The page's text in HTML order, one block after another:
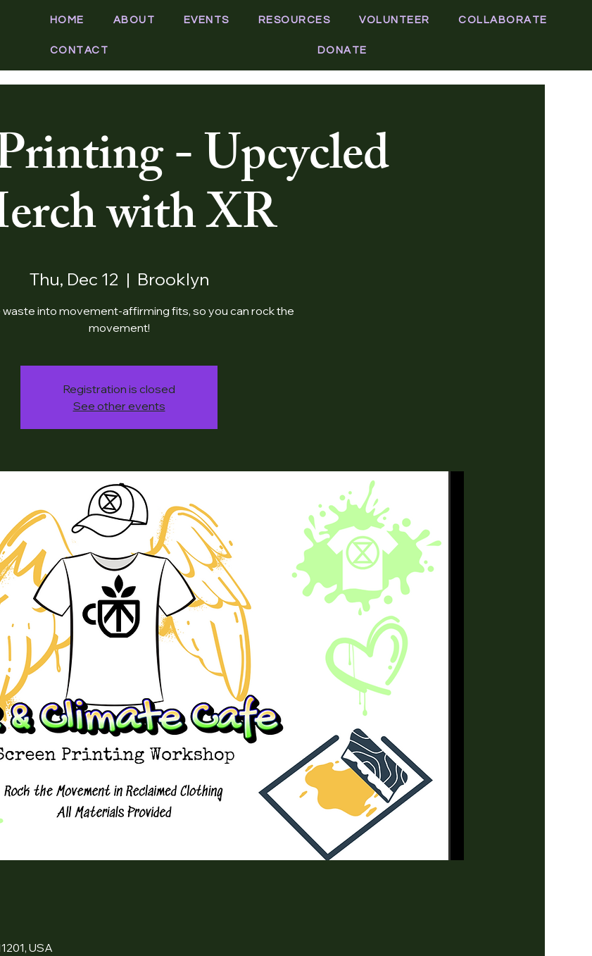
HOME ABOUT EVENTS RESOURCES VOLUNTEER COLLABORATE
CONTACT DONATE
- Upcycled
with XR
Thu, Dec 12
  |
Brooklyn
waste into movement-affirming fits, so you can rock the
movement!
Registration is closed
See other events
USA